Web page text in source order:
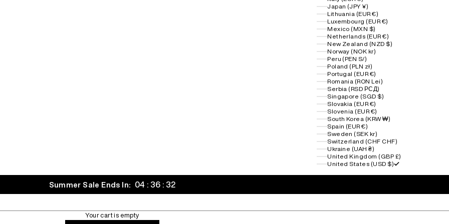
Japan (JPY ¥)
Lithuania (EUR €)
Luxembourg (EUR €)
Mexico (MXN $)
Netherlands (EUR €)
New Zealand (NZD $)
Norway (NOK kr)
Peru (PEN S/)
Poland (PLN zł)
Portugal (EUR €)
Romania (RON Lei)
Serbia (RSD РСД)
Singapore (SGD $)
Slovakia (EUR €)
Slovenia (EUR €)
South Korea (KRW ₩)
Spain (EUR €)
Sweden (SEK kr)
Switzerland (CHF CHF)
Ukraine (UAH ₴)
United Kingdom (GBP £)
United States (USD $)
Summer Sale Ends In: 04 : 36 : 30
Your cart is empty